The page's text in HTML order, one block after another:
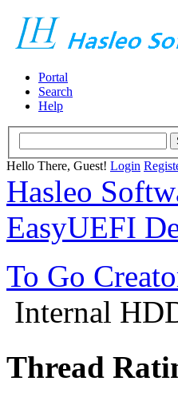
Portal
Search
Help
Hello There, Guest! Login
Hasleo
EasyUEFI
To Go
Internal
Thread